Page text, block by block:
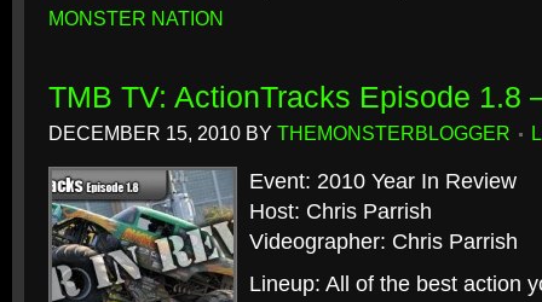
MONSTER NATION
TMB TV: ActionTracks Episode 1.8
DECEMBER 15, 2010 BY THEMONSTERBLOGGER
Event: 2010 Year In Review
Host: Chris Parrish
Videographer: Chris Parrish
Lineup: All of the best action